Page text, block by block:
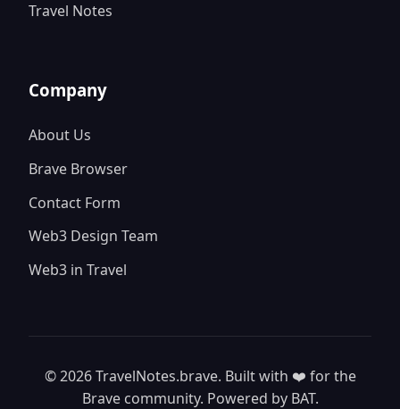
Travel Notes
Company
About Us
Brave Browser
Contact Form
Web3 Design Team
Web3 in Travel
© 2026 TravelNotes.brave. Built with ❤️ for the
Brave community. Powered by BAT.